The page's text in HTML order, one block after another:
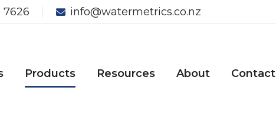
info@watermetrics.co.nz
Products Resources About Contact